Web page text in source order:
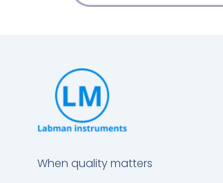
When quality matters